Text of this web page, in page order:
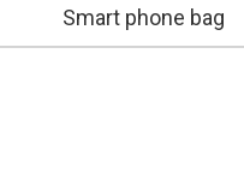
Smart phone bag